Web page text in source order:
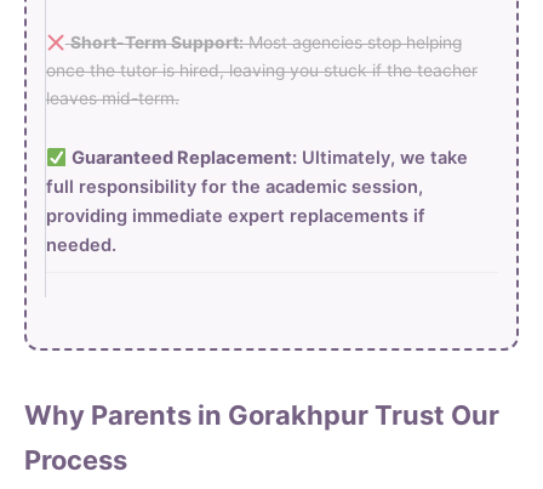
Short-Term Support:Most agencies stop helping
once the tutor is hired, leaving you stuck if the teacher
leaves mid-term.
Guaranteed Replacement:Ultimately, we take
full responsibility for the academic session,
providing immediate expert replacements if
needed.
Why Parents in Gorakhpur Trust Our
Process